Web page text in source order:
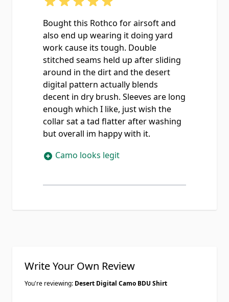
Bought this Rothco for airsoft and
also end up wearing it doing yard
work cause its tough. Double
stitched seams held up after sliding
around in the dirt and the desert
digital pattern actually blends
decent in dry brush. Sleeves are long
enough which I like, just wish the
collar sat a tad flatter after washing
but overall im happy with it.
Camo looks legit
Write Your Own Review
You're reviewing: Desert Digital Camo BDU Shirt